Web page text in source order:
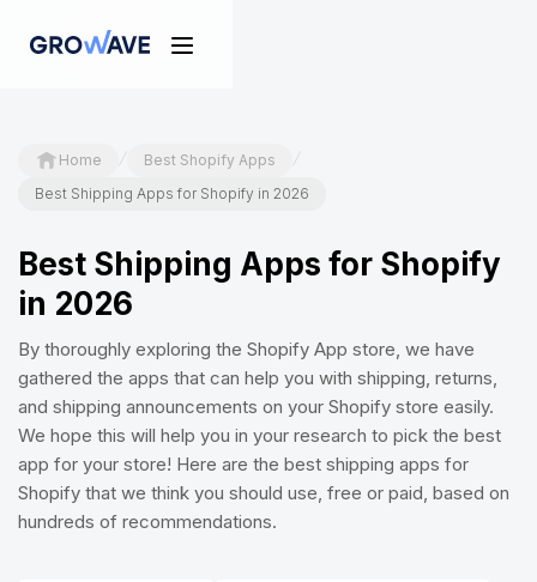
Home / Best Shopify Apps /
Best Shipping Apps for Shopify in 2026
Best Shipping Apps for Shopify
in 2026
By thoroughly exploring the Shopify App store, we have
gathered the apps that can help you with shipping, returns,
and shipping announcements on your Shopify store easily.
We hope this will help you in your research to pick the best
app for your store! Here are the best shipping apps for
Shopify that we think you should use, free or paid, based on
hundreds of recommendations.